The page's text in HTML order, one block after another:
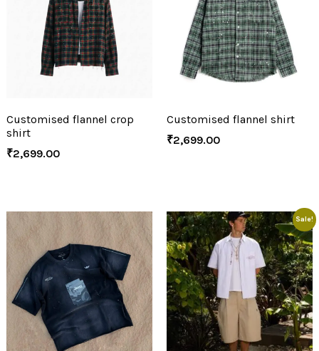
Customised flannel crop
shirt
₹2,699.00
Customised flannel shirt
₹2,699.00
Sale!